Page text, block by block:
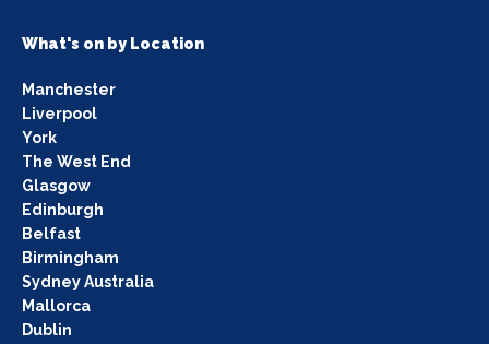
What's on by Location
Manchester
Liverpool
York
The West End
Glasgow
Edinburgh
Belfast
Birmingham
Sydney Australia
Mallorca
Dublin